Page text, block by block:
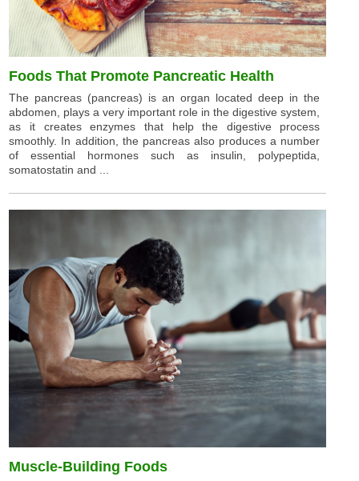
Foods That Promote Pancreatic Health
The pancreas (pancreas) is an organ located deep in the
abdomen, plays a very important role in the digestive system,
as it creates enzymes that help the digestive process
smoothly. In addition, the pancreas also produces a number
of essential hormones such as insulin, polypeptida,
somatostatin and ...
Muscle-Building Foods